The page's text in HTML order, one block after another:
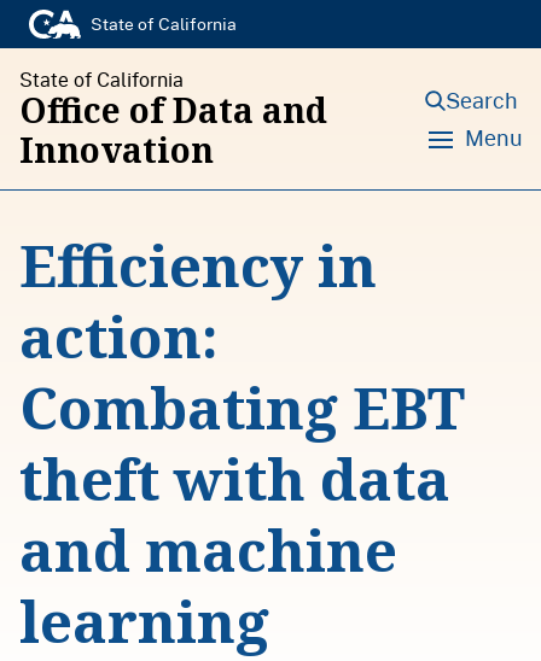
k
p
o
n
t
State of California
State of California
Office of Data and
Innovation
Search
Menu
Efficiency in
action:
Combating EBT
theft with data
and machine
learning